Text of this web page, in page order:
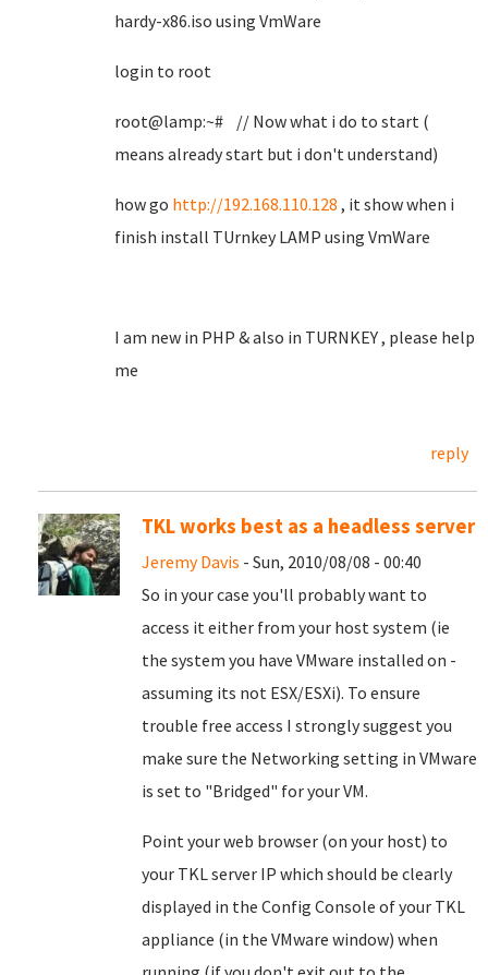
hardy-x86.iso using VmWare
login to root
root@lamp:~# // Now what i do to start (
means already start but i don't understand)
how go http://192.168.110.128 , it show when i
finish install TUrnkey LAMP using VmWare
I am new in PHP & also in TURNKEY , please help
me
reply
TKL works best as a headless server
Jeremy Davis - Sun, 2010/08/08 - 00:40
So in your case you'll probably want to
access it either from your host system (ie
the system you have VMware installed on -
assuming its not ESX/ESXi). To ensure
trouble free access I strongly suggest you
make sure the Networking setting in VMware
is set to "Bridged" for your VM.
Point your web browser (on your host) to
your TKL server IP which should be clearly
displayed in the Config Console of your TKL
appliance (in the VMware window) when